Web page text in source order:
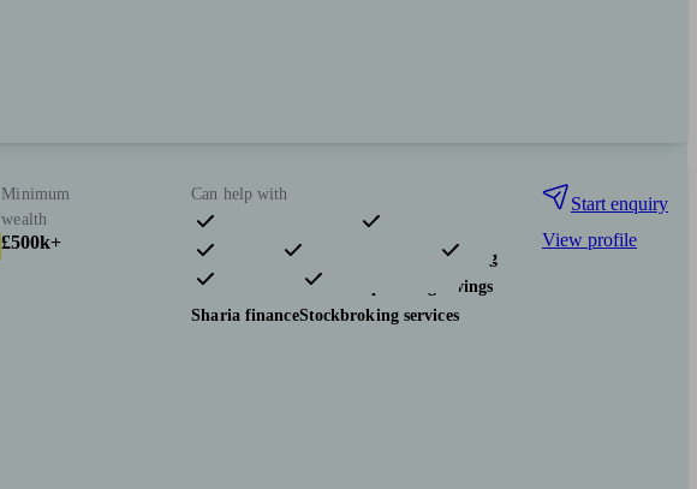
Minimum
wealth
£500k+
Can help with
Pensions & retirement
Financial planning
Investments
Tax & trust planning
Savings
Sharia financeStockbroking services
Start enquiry
View profile